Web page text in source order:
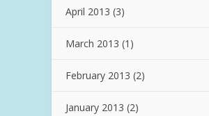
April 2013 (3)
March 2013 (1)
February 2013 (2)
January 2013 (2)